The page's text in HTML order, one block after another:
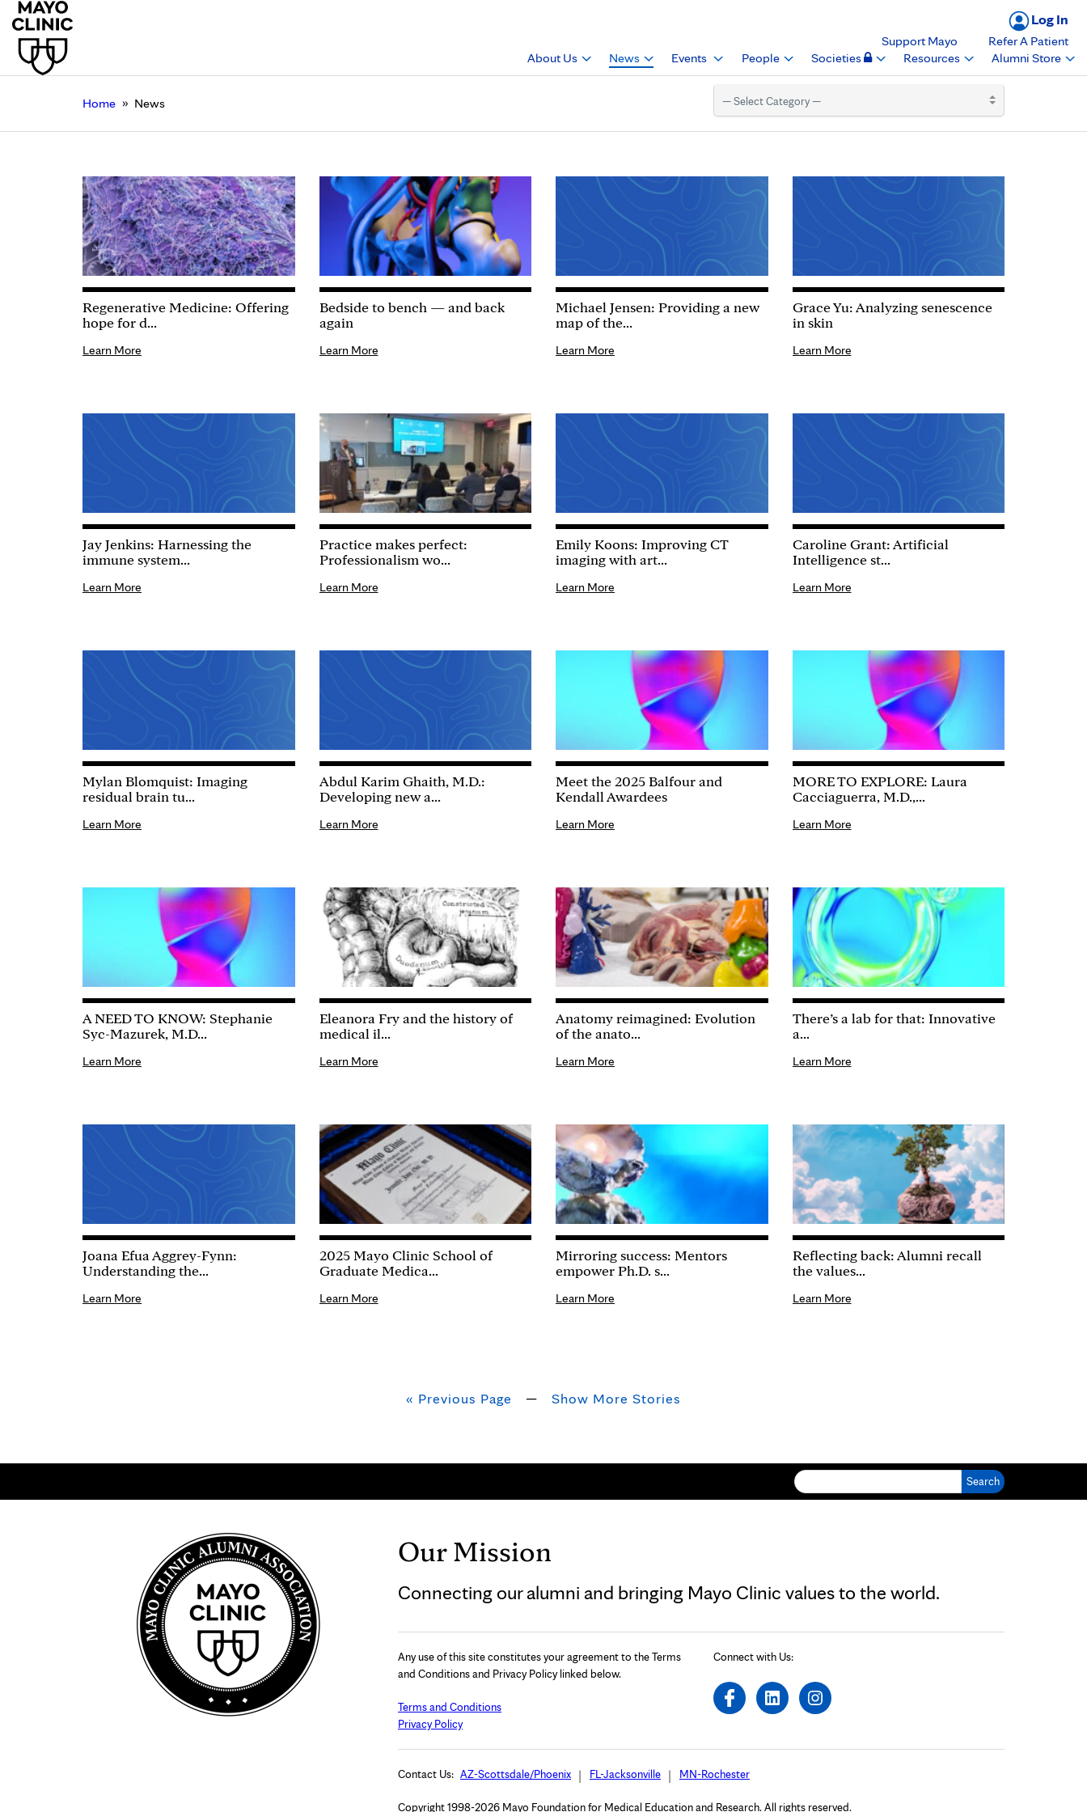
Log In
Support Mayo
Refer A Patient
About Us
News Events People Societies Resources Alumni Store
Home » News
Regenerative Medicine: Offering
hope for d...
Learn More
Bedside to bench — and back
again
Learn More
Michael Jensen: Providing a new
map of the...
Learn More
Grace Yu: Analyzing senescence
in skin
Learn More
Jay Jenkins: Harnessing the
immune system...
Learn More
Practice makes perfect:
Professionalism wo...
Learn More
Emily Koons: Improving CT
imaging with art...
Learn More
Caroline Grant: Artificial
Intelligence st...
Learn More
Mylan Blomquist: Imaging
residual brain tu...
Learn More
Abdul Karim Ghaith, M.D.:
Developing new a...
Learn More
Meet the 2025 Balfour and
Kendall Awardees
Learn More
MORE TO EXPLORE: Laura
Cacciaguerra, M.D.,...
Learn More
A NEED TO KNOW: Stephanie
Syc-Mazurek, M.D...
Learn More
Eleanora Fry and the history of
medical il...
Learn More
Anatomy reimagined: Evolution
of the anato...
Learn More
There’s a lab for that: Innovative
a...
Learn More
Joana Efua Aggrey-Fynn:
Understanding the...
Learn More
2025 Mayo Clinic School of
Graduate Medica...
Learn More
Mirroring success: Mentors
empower Ph.D. s...
Learn More
Reflecting back: Alumni recall
the values...
Learn More
« Previous Page — Show More Stories
Our Mission
Connecting our alumni and bringing Mayo Clinic values to the world.
Any use of this site constitutes your agreement to the Terms
and Conditions and Privacy Policy linked below.
Terms and Conditions
Privacy Policy
Connect with Us:
Contact Us: AZ-Scottsdale/Phoenix FL-Jacksonville MN-Rochester
Copyright 1998-2026 Mayo Foundation for Medical Education and Research. All rights reserved.